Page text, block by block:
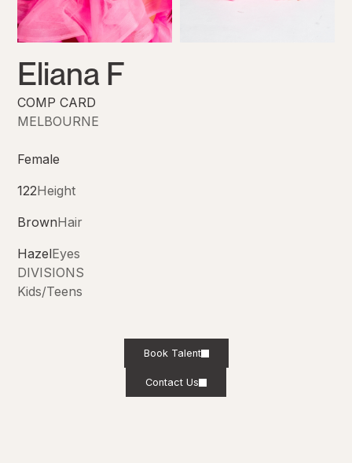
Eliana F
COMP CARD
MELBOURNE
Female
122Height
BrownHair
HazelEyes
DIVISIONS
Kids/Teens
Book Talent
Contact Us